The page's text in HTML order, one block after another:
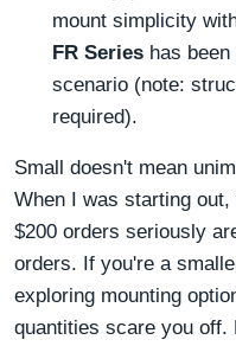
mount simplicity
FR Series has
scenario (note:
required).
Small doesn't mean
When I was starting
$200 orders seriously
orders. If you're a
exploring mounting
quantities scare you off.